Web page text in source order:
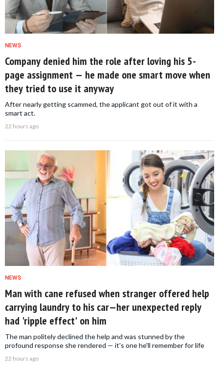
NEWS
Company denied him the role after loving his 5-
page assignment — he made one smart move when
they tried to use it anyway
After nearly getting scammed, the applicant got out of it with a
smart act.
22 hours ago
NEWS
Man with cane refused when stranger offered help
carrying laundry to his car—her unexpected reply
had 'ripple effect' on him
The man politely declined the help and was stunned by the
profound response she rendered — it's one he'll remember for life
22 hours ago